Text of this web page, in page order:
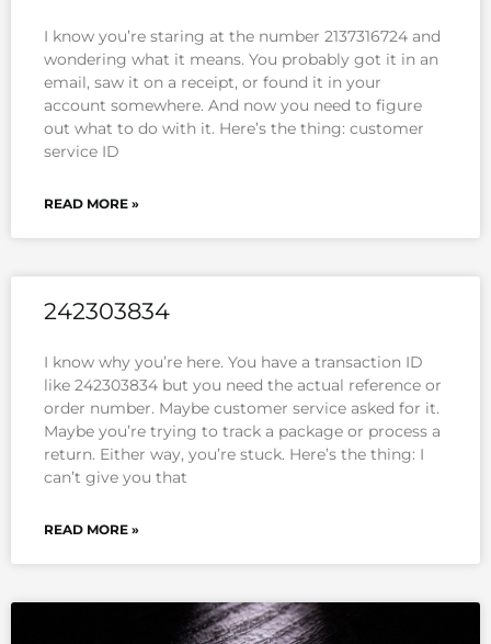
I know you’re staring at the number 2137316724 and
wondering what it means. You probably got it in an
email, saw it on a receipt, or found it in your
account somewhere. And now you need to figure
out what to do with it. Here’s the thing: customer
service ID
READ MORE »
242303834
I know why you’re here. You have a transaction ID
like 242303834 but you need the actual reference or
order number. Maybe customer service asked for it.
Maybe you’re trying to track a package or process a
return. Either way, you’re stuck. Here’s the thing: I
can’t give you that
READ MORE »